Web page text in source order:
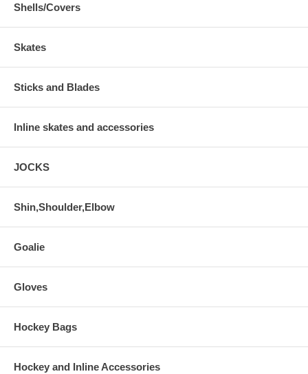
Shells/Covers
Skates
Sticks and Blades
Inline skates and accessories
JOCKS
Shin,Shoulder,Elbow
Goalie
Gloves
Hockey Bags
Hockey and Inline Accessories